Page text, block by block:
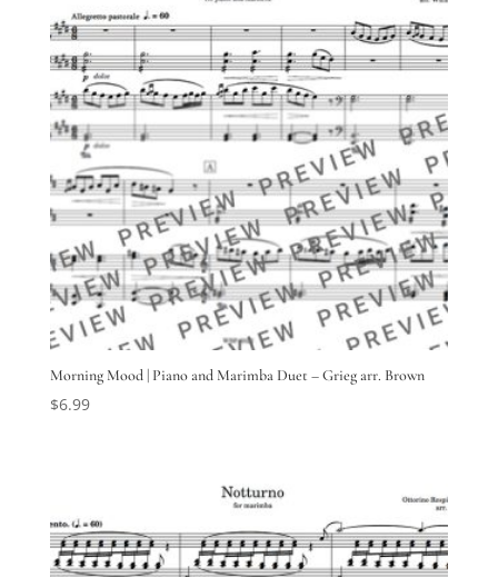
Morning Mood | Piano and Marimba Duet – Grieg arr. Brown
$6.99